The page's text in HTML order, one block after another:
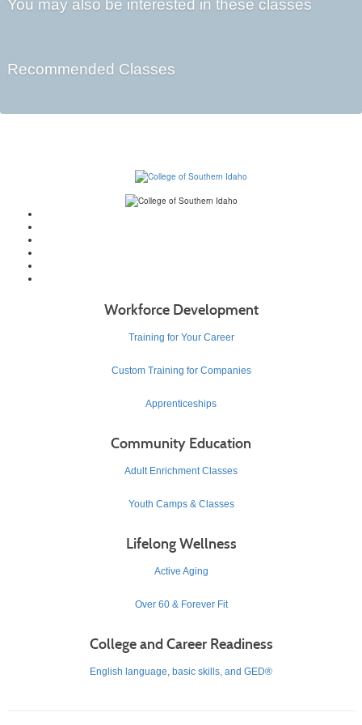
You may also be interested in these classes
Recommended Classes
Workforce Development
Training for Your Career
Custom Training for Companies
Apprenticeships
Community Education
Adult Enrichment Classes
Youth Camps & Classes
Lifelong Wellness
Active Aging
Over 60 & Forever Fit
College and Career Readiness
English language, basic skills, and GED®